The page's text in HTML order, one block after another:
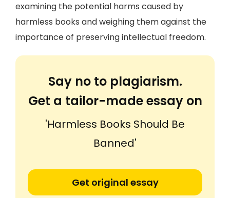
examining the potential harms caused by
harmless books and weighing them against the
importance of preserving intellectual freedom.
Say no to plagiarism.
Get a tailor-made essay on
'Harmless Books Should Be
Banned'
Get original essay